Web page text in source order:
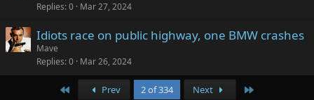
Replies 0 Mar 27, 2024
Idiots race on public highway, one BMW crashes
Mave
Replies 0 Mar 26, 2024
Prev 2 of 334 Next